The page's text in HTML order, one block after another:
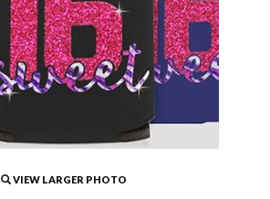
VIEW LARGER PHOTO